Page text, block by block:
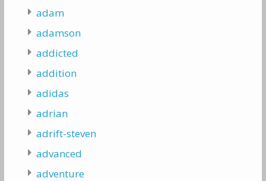
adam
adamson
addicted
addition
adidas
adrian
adrift-steven
advanced
adventure